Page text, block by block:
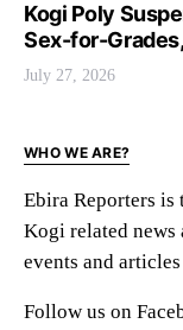
Kogi Poly
Sex-for-
July 27, 2026
WHO WE ARE?
Ebira Reporters
Kogi related news
events and
Follow us on